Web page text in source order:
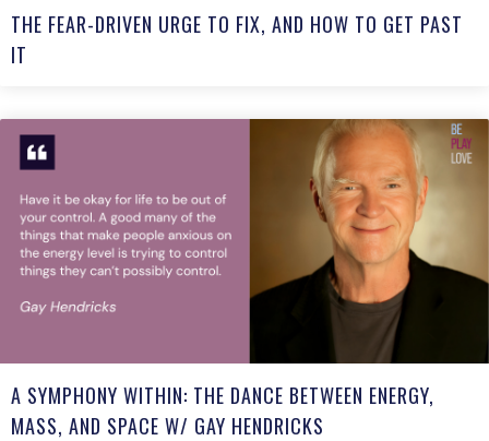
THE FEAR-DRIVEN URGE TO FIX, AND HOW TO GET PAST
IT
A SYMPHONY WITHIN: THE DANCE BETWEEN ENERGY,
MASS, AND SPACE W/ GAY HENDRICKS